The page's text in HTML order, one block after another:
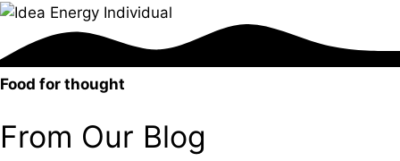
Food for thought
From Our Blog